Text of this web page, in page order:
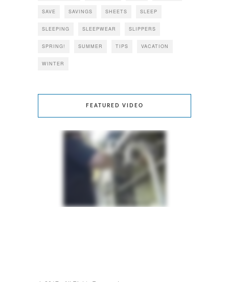
SAVE SAVINGS SHEETS SLEEP
SLEEPING SLEEPWEAR SLIPPERS
SPRING! SUMMER TIPS VACATION
WINTER
FEATURED VIDEO